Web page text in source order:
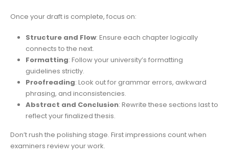
Once your draft is complete, focus on:
Structure and Flow: Ensure each chapter logically
connects to the next.
Formatting: Follow your university’s formatting
guidelines strictly.
Proofreading: Look out for grammar errors, awkward
phrasing, and inconsistencies.
Abstract and Conclusion: Rewrite these sections last to
reflect your finalized thesis.
Don’t rush the polishing stage. First impressions count when
examiners review your work.